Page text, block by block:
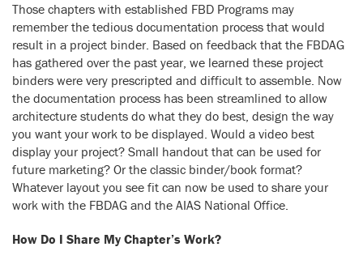
Those chapters with established FBD Programs may
remember the tedious documentation process that would
result in a project binder. Based on feedback that the FBDAG
has gathered over the past year, we learned these project
binders were very prescripted and difficult to assemble. Now
the documentation process has been streamlined to allow
architecture students do what they do best, design the way
you want your work to be displayed. Would a video best
display your project? Small handout that can be used for
future marketing? Or the classic binder/book format?
Whatever layout you see fit can now be used to share your
work with the FBDAG and the AIAS National Office.
How Do I Share My Chapter’s Work?